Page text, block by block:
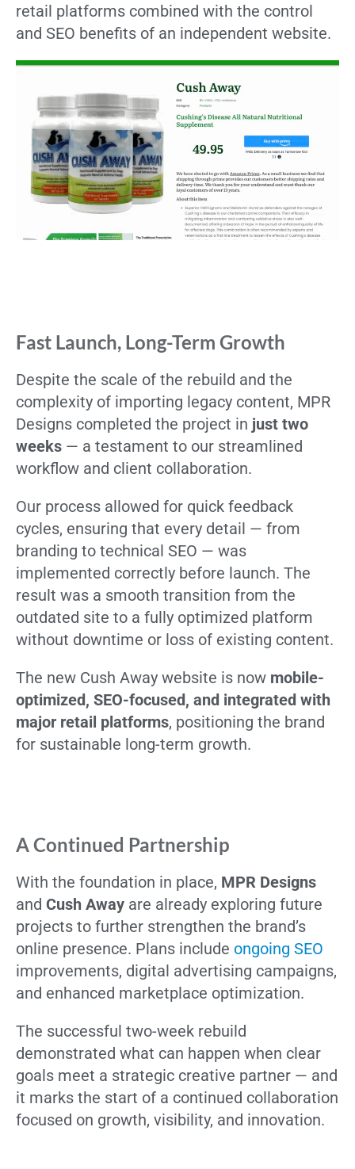
retail platforms combined with the control
and SEO benefits of an independent website.
Fast Launch, Long-Term Growth
Despite the scale of the rebuild and the
complexity of importing legacy content, MPR
Designs completed the project in just two
weeks — a testament to our streamlined
workflow and client collaboration.
Our process allowed for quick feedback
cycles, ensuring that every detail — from
branding to technical SEO — was
implemented correctly before launch. The
result was a smooth transition from the
outdated site to a fully optimized platform
without downtime or loss of existing content.
The new Cush Away website is now mobile-
optimized, SEO-focused, and integrated with
major retail platforms, positioning the brand
for sustainable long-term growth.
A Continued Partnership
With the foundation in place, MPR Designs
and Cush Away are already exploring future
projects to further strengthen the brand’s
online presence. Plans include ongoing SEO
improvements, digital advertising campaigns,
and enhanced marketplace optimization.
The successful two-week rebuild
demonstrated what can happen when clear
goals meet a strategic creative partner — and
it marks the start of a continued collaboration
focused on growth, visibility, and innovation.